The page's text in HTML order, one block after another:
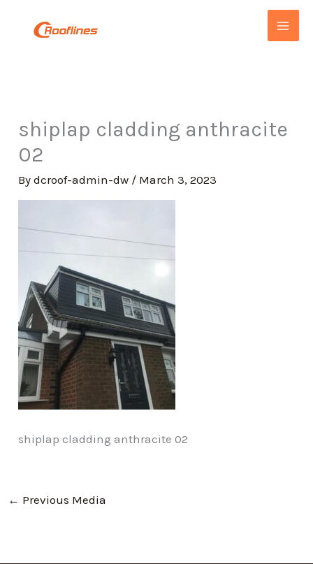
shiplap cladding anthracite
02
Bydcroof-admin-dw / March 3, 2023
shiplap cladding anthracite 02
← Previous Media